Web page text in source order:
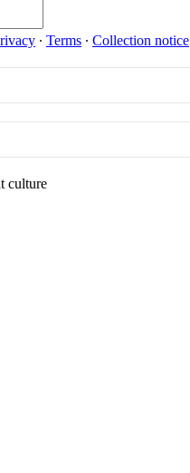
∙ Terms ∙ Collection notice
culture